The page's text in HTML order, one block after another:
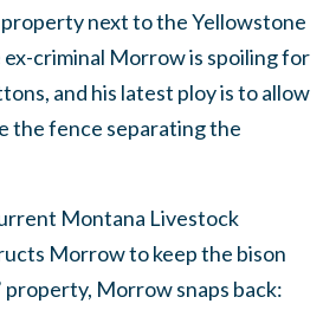
next to the Yellowstone
criminal Morrow is spoiling for
and his latest ploy is to allow
the fence separating the
Montana Livestock
Morrow to keep the bison
Morrow snaps back: